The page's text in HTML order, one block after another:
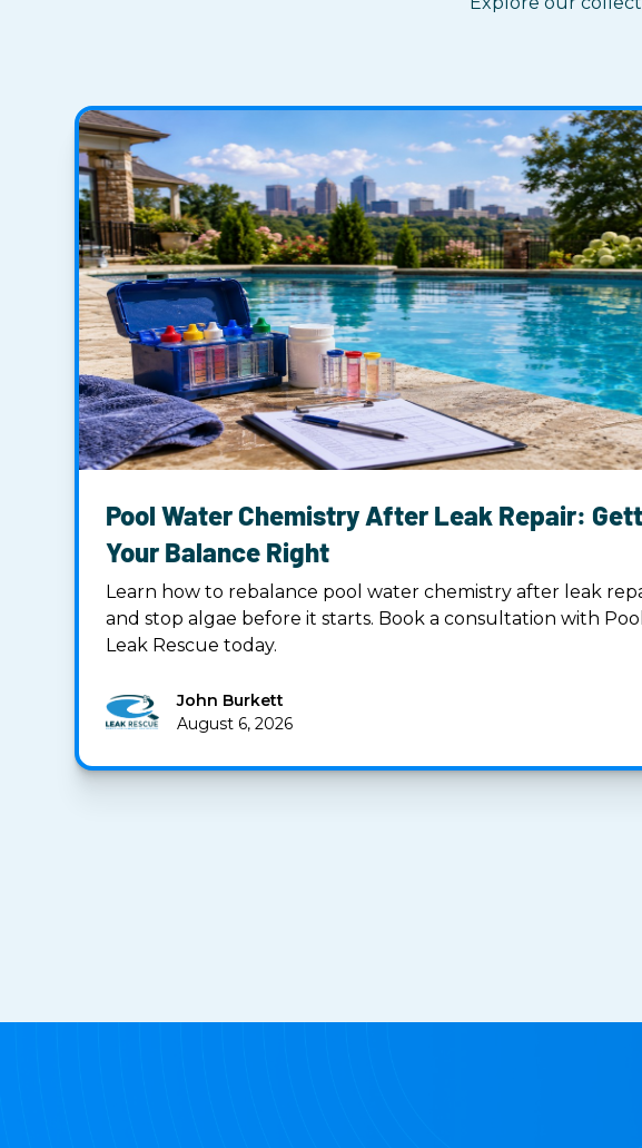
Pool Water Chemistry After Leak Repair:
Your Balance Right
Learn how to rebalance pool water chemistry after leak
and stop algae before it starts. Book a consultation with Pool
Leak Rescue today.
John Burkett
August 6, 2026